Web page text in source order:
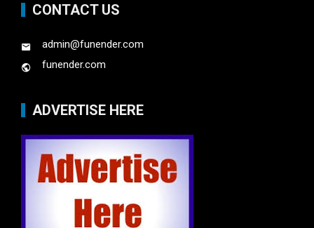
CONTACT US
admin@funender.com
funender.com
ADVERTISE HERE